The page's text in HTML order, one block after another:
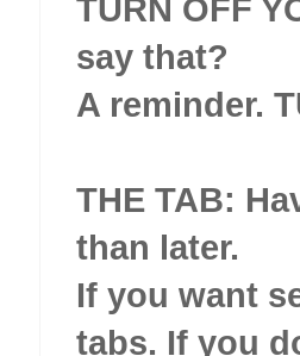
TURN OFF
say that?
A reminder.
THE TAB:
than later.
If you want
tabs. If you